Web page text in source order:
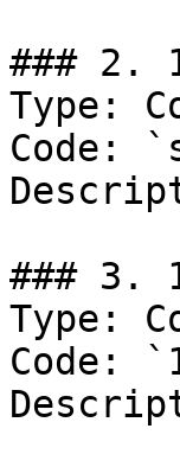
### 2.
Type:
Code:
### 3.
Type:
Code: